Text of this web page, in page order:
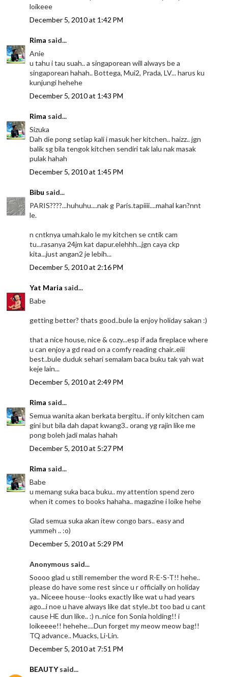
loikeee
December 5, 2010 at 1:42 PM
Rima said...
Anie
u tahu i tau suah.. a singaporean will always be a
singaporean hahah.. Bottega, Mui2, Prada, LV... harus ku
kunjungi hehehe
December 5, 2010 at 1:43 PM
Rima said...
Sizuka
Dah die pong setiap kali i masuk her kitchen.. haizz.. jgn
balik sg bila tengok kitchen sendiri tak lalu nak masak
pulak hahah
December 5, 2010 at 1:45 PM
Bibu said...
PARIS????...huhuhu....nak g Paris.tapiiii....mahal kan?nnt
le.
n cntknya umah.kalo le my kitchen se cntik cam
tu...rasanya 24jm kat dapur.elehhh...jgn caya ckp
kita...just angan2 je lebih...
December 5, 2010 at 2:16 PM
Yat Maria said...
Babe
getting better? thats good..bule la enjoy holiday sakan :)
that a nice house, nice & cozy...esp if ada fireplace where
u can enjoy a gd read on a comfy reading chair..eiii
best..bule duduk sehari semalam baca buku tak yah wat
keje lain...
December 5, 2010 at 2:49 PM
Rima said...
Semua wanita akan berkata bergitu.. if only kitchen cam
gini but bila dah dapat kwang3.. orang yg rajin like me
pong boleh jadi malas hahah
December 5, 2010 at 5:27 PM
Rima said...
Babe
u memang suka baca buku.. my attention spend zero
when it comes to books hahaha.. magazine i loike hehe
Glad semua suka akan itew congo bars.. easy and
yummeh .. :o)
December 5, 2010 at 5:29 PM
Anonymous said...
Soooo glad u still remember the word R-E-S-T!! hehe..
please do have some rest since u r officially on holiday
ya.. Niceee house--looks exactly like wat u had years
ago...i noe u have always like dat style..bt too bad u cant
cause HE dun like.. :) n..nice fon Sonia holding!! i
loikeeee!! hehehe....Dun forget my meow meow bag!!
TQ advance.. Muacks, Li-Lin.
December 5, 2010 at 7:51 PM
BEAUTYsaid...